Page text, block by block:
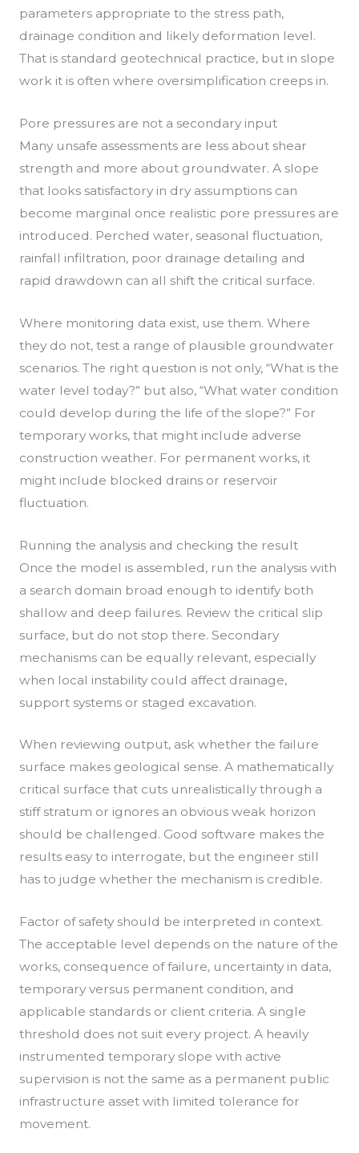
parameters appropriate to the stress path,
drainage condition and likely deformation level.
That is standard geotechnical practice, but in slope
work it is often where oversimplification creeps in.
Pore pressures are not a secondary input
Many unsafe assessments are less about shear
strength and more about groundwater. A slope
that looks satisfactory in dry assumptions can
become marginal once realistic pore pressures are
introduced. Perched water, seasonal fluctuation,
rainfall infiltration, poor drainage detailing and
rapid drawdown can all shift the critical surface.
Where monitoring data exist, use them. Where
they do not, test a range of plausible groundwater
scenarios. The right question is not only, “What is the
water level today?” but also, “What water condition
could develop during the life of the slope?” For
temporary works, that might include adverse
construction weather. For permanent works, it
might include blocked drains or reservoir
fluctuation.
Running the analysis and checking the result
Once the model is assembled, run the analysis with
a search domain broad enough to identify both
shallow and deep failures. Review the critical slip
surface, but do not stop there. Secondary
mechanisms can be equally relevant, especially
when local instability could affect drainage,
support systems or staged excavation.
When reviewing output, ask whether the failure
surface makes geological sense. A mathematically
critical surface that cuts unrealistically through a
stiff stratum or ignores an obvious weak horizon
should be challenged. Good software makes the
results easy to interrogate, but the engineer still
has to judge whether the mechanism is credible.
Factor of safety should be interpreted in context.
The acceptable level depends on the nature of the
works, consequence of failure, uncertainty in data,
temporary versus permanent condition, and
applicable standards or client criteria. A single
threshold does not suit every project. A heavily
instrumented temporary slope with active
supervision is not the same as a permanent public
infrastructure asset with limited tolerance for
movement.